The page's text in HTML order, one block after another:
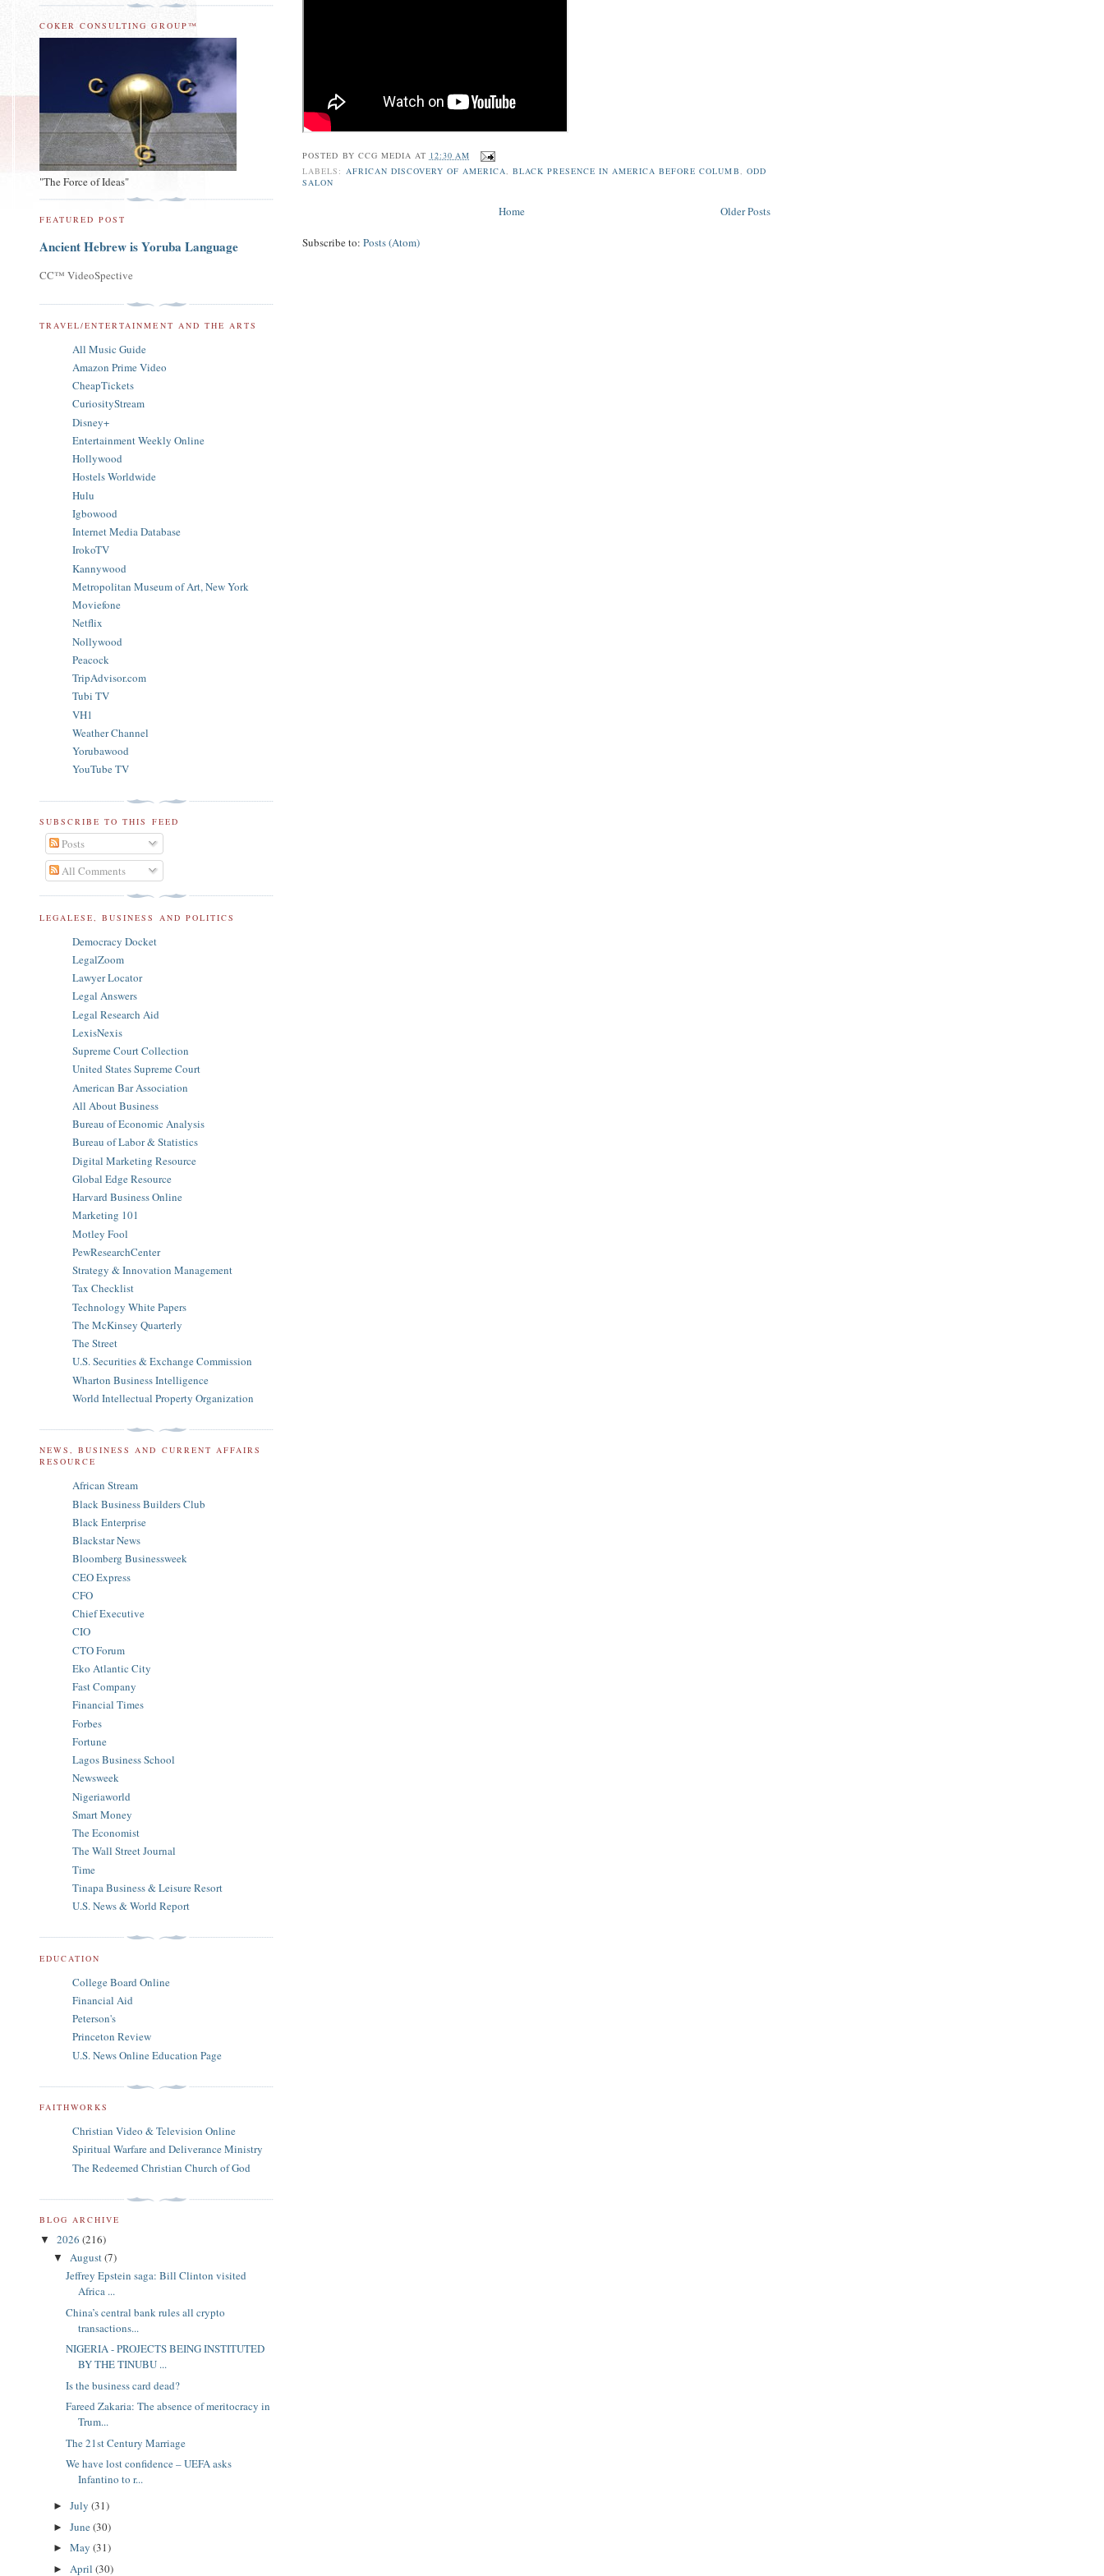
POSTED BY CCG MEDIA AT 12:30 AM
LABELS: AFRICAN DISCOVERY OF AMERICA BLACK PRESENCE IN AMERICA BEFORE COLUMB
ODD
SALON
Older Posts
Home
Subscribe to:Posts (Atom)
COKER CONSULTING GROUP™
"The Force of Ideas"
FEATURED POST
Ancient Hebrew is Yoruba Language
CC™ VideoSpective
TRAVEL/ENTERTAINMENT AND THE ARTS
All Music Guide
Amazon Prime Video
CheapTickets
CuriosityStream
Disney+
Entertainment Weekly Online
Hollywood
Hostels Worldwide
Hulu
Igbowood
Internet Media Database
IrokoTV
Kannywood
Metropolitan Museum of Art, New York
Moviefone
Netflix
Nollywood
Peacock
TripAdvisor.com
Tubi TV
VH1
Weather Channel
Yorubawood
YouTube TV
SUBSCRIBE TO THIS FEED
Posts
All Comments
LEGALESE, BUSINESS AND POLITICS
Democracy Docket
LegalZoom
Lawyer Locator
Legal Answers
Legal Research Aid
LexisNexis
Supreme Court Collection
United States Supreme Court
American Bar Association
All About Business
Bureau of Economic Analysis
Bureau of Labor & Statistics
Digital Marketing Resource
Global Edge Resource
Harvard Business Online
Marketing 101
Motley Fool
PewResearchCenter
Strategy & Innovation Management
Tax Checklist
Technology White Papers
The McKinsey Quarterly
The Street
U.S. Securities & Exchange Commission
Wharton Business Intelligence
World Intellectual Property Organization
NEWS, BUSINESS AND CURRENT AFFAIRS
RESOURCE
African Stream
Black Business Builders Club
Black Enterprise
Blackstar News
Bloomberg Businessweek
CEO Express
CFO
Chief Executive
CIO
CTO Forum
Eko Atlantic City
Fast Company
Financial Times
Forbes
Fortune
Lagos Business School
Newsweek
Nigeriaworld
Smart Money
The Economist
The Wall Street Journal
Time
Tinapa Business & Leisure Resort
U.S. News & World Report
EDUCATION
College Board Online
Financial Aid
Peterson's
Princeton Review
U.S. News Online Education Page
FAITHWORKS
Christian Video & Television Online
Spiritual Warfare and Deliverance Ministry
The Redeemed Christian Church of God
BLOG ARCHIVE
▼ 2026 (216)
▼ August(7)
Jeffrey Epstein saga: Bill Clinton visited
Africa ...
China’s central bank rules all crypto
transactions...
NIGERIA - PROJECTS BEING INSTITUTED
BY THE TINUBU ...
Is the business card dead?
Fareed Zakaria: The absence of meritocracy in
Trum...
The 21st Century Marriage
We have lost confidence – UEFA asks
Infantino to r...
► July (31)
► June(30)
► May (31)
► April (30)